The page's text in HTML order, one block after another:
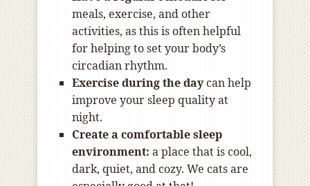
meals, exercise, and other
activities, as this is often helpful
for helping to set your body’s
circadian rhythm.
Exercise during the daycan help
improve your sleep quality at
night.
Create a comfortable sleep
environment: a place that is cool,
dark, quiet, and cozy. We cats are